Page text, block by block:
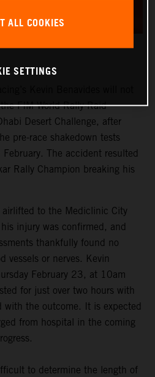
FIM World Rally-Raid
Desert Challenge, after
pre-race shakedown tests
The accident resulted
Rally Champion breaking his
airlifted to the Mediclinic City
injury was confirmed, and
thankfully found no
vessels or nerves. Kevin
February 23, at 10am
for just over two hours with
with the outcome. It is expected
from hospital in the coming
to determine the length of
ALL COOKIES
SETTINGS